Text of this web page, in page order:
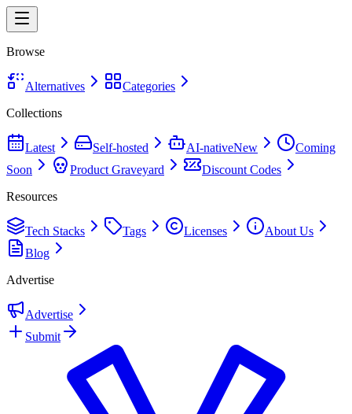
Browse
Alternatives
Categories
Collections
Latest Self-hosted AI-nativeNew
Coming
Soon
Product Graveyard
Discount Codes
Resources
Tech Stacks Tags Licenses
About Us
Blog
Advertise
Advertise
Submit